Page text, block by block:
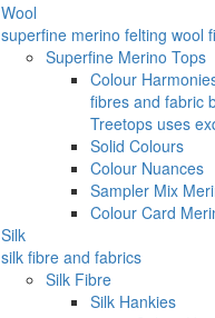
Wool
superfine merino felting wool
Superfine Merino Tops
Colour
fibres and fabric
Treetops uses
Solid Colours
Colour Nuances
Sampler Mix
Colour Card
Silk
silk fibre and fabrics
Silk Fibre
Silk Hankies